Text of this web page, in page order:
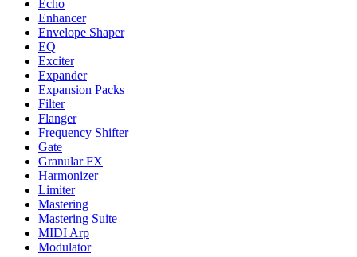
Echo
Enhancer
Envelope Shaper
EQ
Exciter
Expander
Expansion Packs
Filter
Flanger
Frequency Shifter
Gate
Granular FX
Harmonizer
Limiter
Mastering
Mastering Suite
MIDI Arp
Modulator